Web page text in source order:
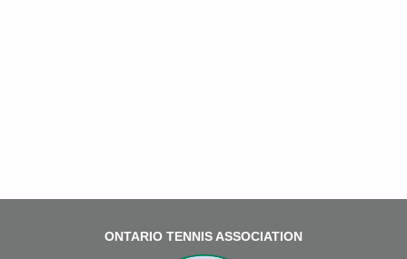
ONTARIO TENNIS ASSOCIATION